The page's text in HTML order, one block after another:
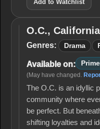
Add to Watchlist
O.C.,
California
O.C., California
Genres: Drama
Available on:
(May have changed.
The O.C. is an idyllic
community where
be perfect. But
shifting loyalties and